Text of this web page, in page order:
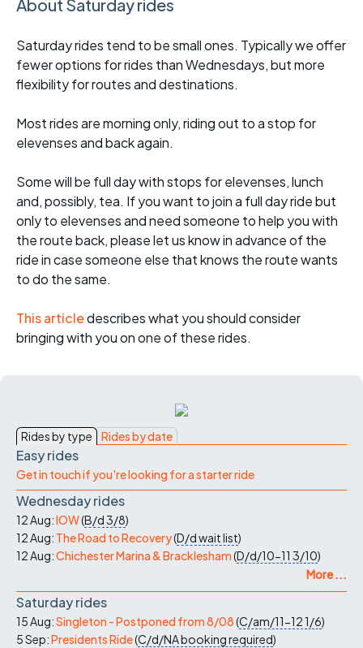
About Saturday rides
Saturday rides tend to be small ones. Typically we offer
fewer options for rides than Wednesdays, but more
flexibility for routes and destinations.
Most rides are morning only, riding out to a stop for
elevenses and back again.
Some will be full day with stops for elevenses, lunch
and, possibly, tea. If you want to join a full day ride but
only to elevenses and need someone to help you with
the route back, please let us know in advance of the
ride in case someone else that knows the route wants
to do the same.
This articledescribes what you should consider
bringing with you on one of these rides.
Rides by type Rides by date
Easy rides
Get in touch if you're looking for a starter ride
Wednesday rides
12 Aug:IOW(B/d3/8)
12 Aug: The Road to Recovery(D/dwait list)
12 Aug:Chichester Marina & Bracklesham(D/d/10-11 3/10)
More ...
Saturday rides
15 Aug:Singleton - Postponed from 8/08(C/am/11-121/6)
5 Sep:Presidents Ride(C/d/NAbooking required)